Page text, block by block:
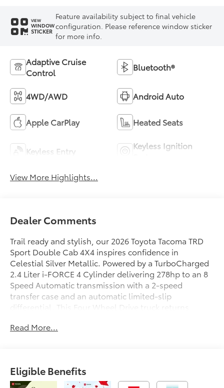
VIEW
WINDOW
STICKER
Feature availability subject to final vehicle
configuration. Please reference window sticker
for more info.
Adaptive Cruise
Control
Bluetooth®
4WD/AWD Android Auto
Apple CarPlay Heated Seats
Keyless Entry
Keyless Ignition
View More Highlights...
Dealer Comments
Trail ready and stylish, our 2026 Toyota Tacoma TRD
Sport Double Cab 4X4 inspires confidence in
Celestial Silver Metallic. Powered by a TurboCharged
2.4 Liter i-FORCE 4 Cylinder delivering 278hp to an 8
Speed Automatic transmission with a 2-speed
transfer case and an automatic limited-slip
differential. This Four Wheel Drive truck returns
our Tacoma shows off LED lighting, fog lamps, 18-
Inside, our versatile TRD Sport cabin greets you with
Read More...
Eligible Benefits